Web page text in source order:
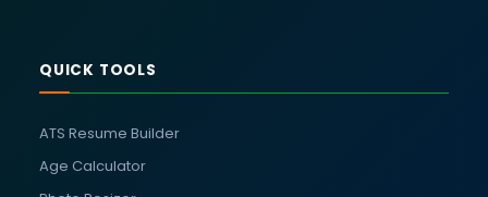
QUICK TOOLS
ATS Resume Builder
Age Calculator